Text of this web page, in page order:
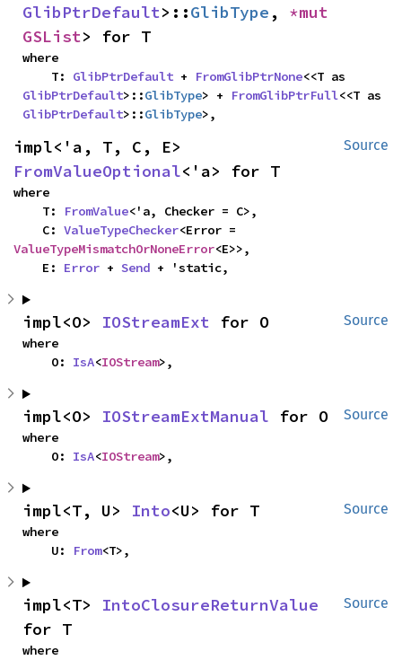
GlibPtrDefault>::GlibType ,
GSList> for T
where
    T:
GlibPtrDefault + FromGlibPtrNone
GlibPtrDefault>::GlibType> + FromGlibPtrFull
GlibPtrDefault>::GlibType>,
Source
FromValueOptional<'a> for T
where
    T:
FromValue<'a, Checker = C>,
    C:
ValueTypeChecker
ValueTypeMismatchOrNoneError<E>>,
    E:
Error + Send + 'static,
Source
impl<O> IOStreamExt for O
where
    O:
IsA<IOStream>,
Source
impl<O> IOStreamExtManual for O
where
    O:
IsA<IOStream>,
Source
impl<T, U> Into<U> for T
where
    U:
From<T>,
Source
impl<T> IntoClosureReturnValue
for T
where